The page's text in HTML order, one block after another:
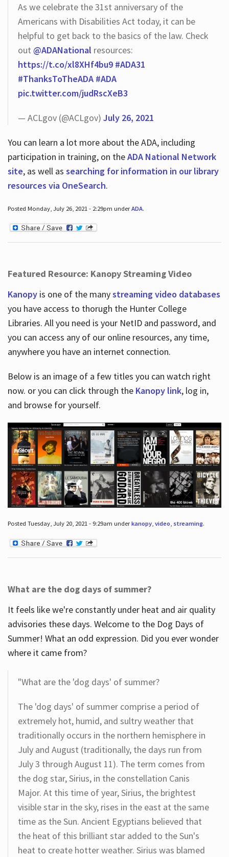
As we celebrate the 31st anniversary of the
Americans with Disabilities Act today, it can be
helpful to get back to the basics of the law. Check
out @ADANational resources:
https://t.co/xl8XHf4bu9 #ADA31
#ThanksToTheADA #ADA
pic.twitter.com/judRscXeB3
— ACLgov (@ACLgov) July 26, 2021
You can learn a lot more about the ADA, including
participation in training, on theADA National Network
site, as well as searching for information in our library
resources via OneSearch.
Posted Monday, July 26, 2021 - 2:29pm underADA.
Featured Resource: Kanopy Streaming Video
Kanopy is one of the manystreaming video databases
you have access to thorugh the Hunter College
Libraries. All you need is your NetID and password, and
you can access any of our online resources, any time,
anywhere you have an internet connection.
Below is an image of a few titles you can watch right
now. or you can click through the Kanopy link, log in,
and browse for yourself.
Posted Tuesday, July 20, 2021 - 9:29am underkanopy, video, streaming.
What are the dog days of summer?
It feels like we're constantly under heat and air quality
advisories these days. Welcome to the Dog Days of
Summer! What an odd expression. Did you ever wonder
where it came from?
"What are the 'dog days' of summer?
The 'dog days' of summer comprise a period of
extremely hot, humid, and sultry weather that
traditionally occurs in the northern hemisphere in
July and August (traditionally, the days run from
July 3 through August 11). The term comes from
the dog star, Sirius, in the constellation Canis
Major. At this time of year, Sirius, the brightest
visible star in the sky, rises in the east at the same
time as the Sun. Ancient Egyptians believed that
the heat of this brilliant star added to the Sun's
heat to create hotter weather. Sirius was blamed